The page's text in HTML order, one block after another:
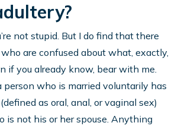
not stupid. But I do find that there
are confused about what, exactly,
if you already know, bear with me.
who is married voluntarily has
as oral, anal, or vaginal sex)
is not his or her spouse. Anything